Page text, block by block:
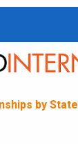
by State